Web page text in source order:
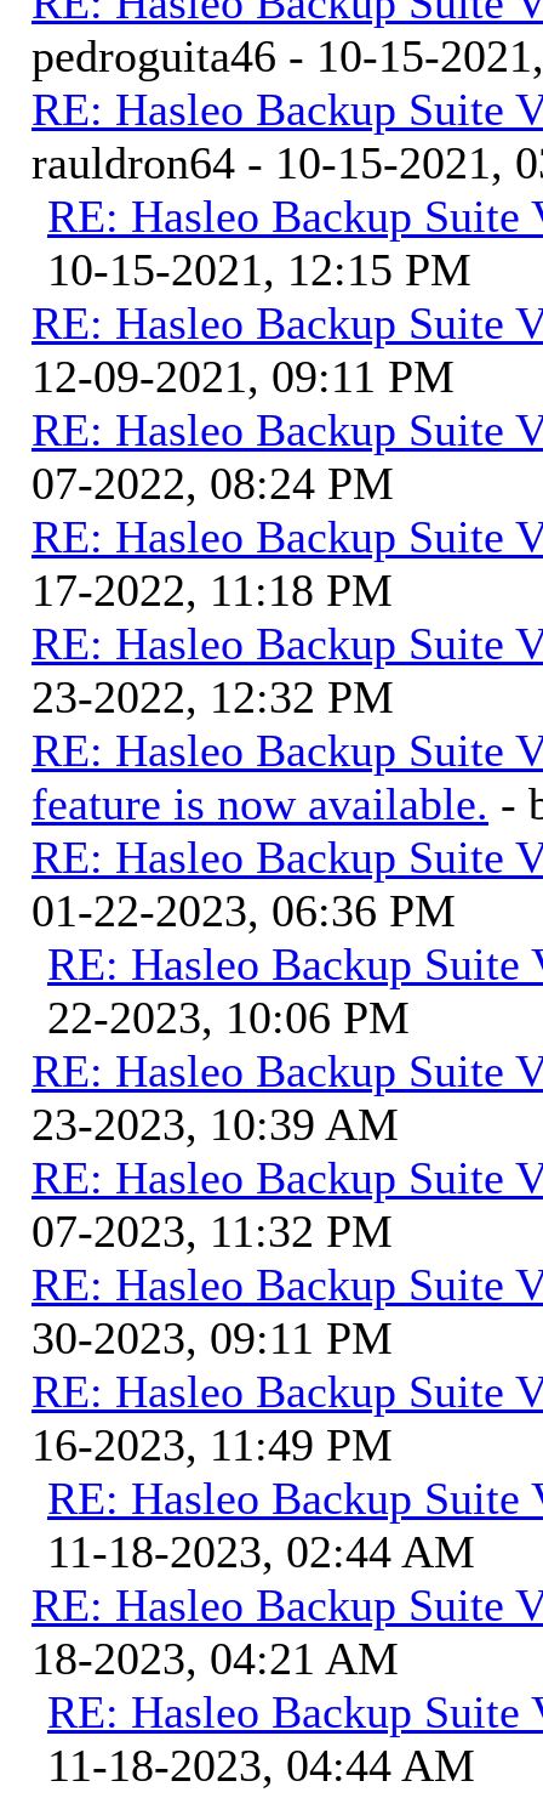
pedroguita46 - 10-15-
RE: Hasleo Backup Suite
rauldron64 - 10-15-2021,
RE: Hasleo Backup Suite
10-15-2021, 12:15 PM
RE: Hasleo Backup Suite
12-09-2021, 09:11 PM
RE: Hasleo Backup Suite
07-2022, 08:24 PM
RE: Hasleo Backup Suite
17-2022, 11:18 PM
RE: Hasleo Backup Suite
23-2022, 12:32 PM
RE: Hasleo Backup Suite
feature is now available. -
RE: Hasleo Backup Suite
01-22-2023, 06:36 PM
RE: Hasleo Backup Suite
22-2023, 10:06 PM
RE: Hasleo Backup Suite
23-2023, 10:39 AM
RE: Hasleo Backup Suite
07-2023, 11:32 PM
RE: Hasleo Backup Suite
30-2023, 09:11 PM
RE: Hasleo Backup Suite
16-2023, 11:49 PM
RE: Hasleo Backup Suite
11-18-2023, 02:44 AM
RE: Hasleo Backup Suite
18-2023, 04:21 AM
RE: Hasleo Backup Suite
11-18-2023, 04:44 AM